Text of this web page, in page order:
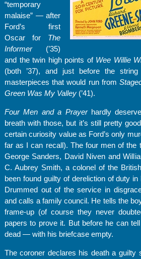
“temporary
malaise” — after
Ford’s first
Oscar for The
Informer (’35)
and the twin high points of Wee Willie
(both ’37), and just before the
masterpieces that would run from
Green Was My Valley(’41).
Four Men and a Prayerhardly
breath with those, but it’s still pretty
certain curiosity value as Ford’s only
far as I can recall). The four men of the
George Sanders, David Niven and
C. Aubrey Smith, a colonel of the
been found guilty of dereliction of duty
Drummed out of the service in
and calls a family council. He tells the
frame-up (of course they never
papers to prove it. But before he can
dead — with his briefcase empty.
The coroner declares his death a guilty